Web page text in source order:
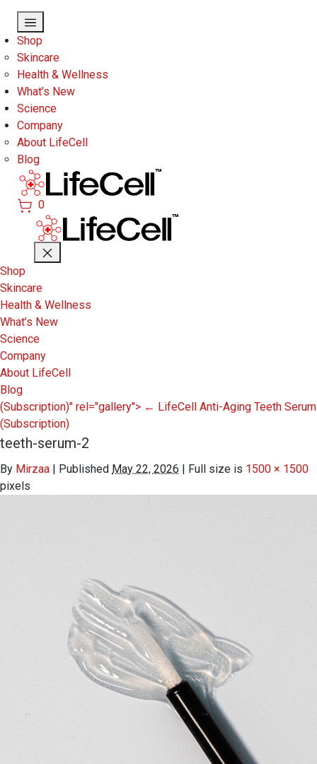
Shop
Skincare
Health & Wellness
What’s New
Science
Company
About LifeCell
Blog
0
Shop
Skincare
Health & Wellness
What’s New
Science
Company
About LifeCell
Blog
(Subscription)" rel="gallery"> ← LifeCell Anti-Aging Teeth Serum
(Subscription)
teeth-serum-2
By Mirzaa | Published May 22, 2026 | Full size is 1500 × 1500
pixels